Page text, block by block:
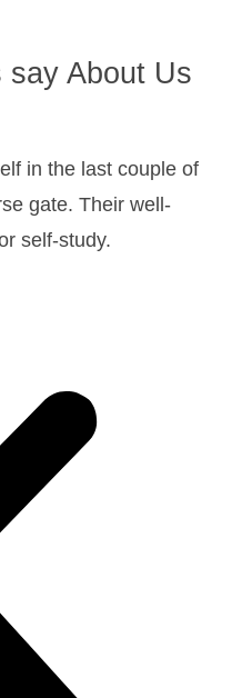
say About Us
in the last couple of
gate. Their well-
self-study.